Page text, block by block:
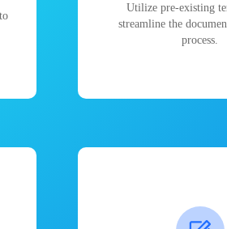
Utilize pre-existing
streamline the
process.